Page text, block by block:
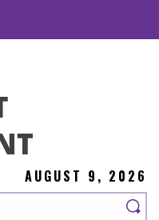
AUGUST 9, 2026